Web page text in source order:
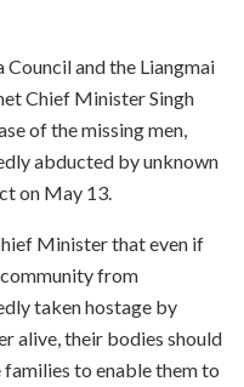
and the Liangmai
Chief Minister Singh
of the missing men,
abducted by unknown
on May 13.
Minister that even if
from
taken hostage by
alive, their bodies should
to enable them to